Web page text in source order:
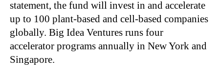
statement, the fund will invest in and accelerate
up to 100 plant-based and cell-based companies
globally. Big Idea Ventures runs four
accelerator programs annually in New York and
Singapore.